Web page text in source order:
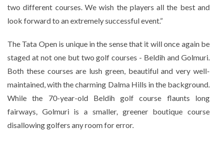
two different courses. We wish the players all the best and
look forward to an extremely successful event.”
The Tata Open is unique in the sense that it will once again be
staged at not one but two golf courses - Beldih and Golmuri.
Both these courses are lush green, beautiful and very well-
maintained, with the charming Dalma Hills in the background.
While the 70-year-old Beldih golf course flaunts long
fairways, Golmuri is a smaller, greener boutique course
disallowing golfers any room for error.